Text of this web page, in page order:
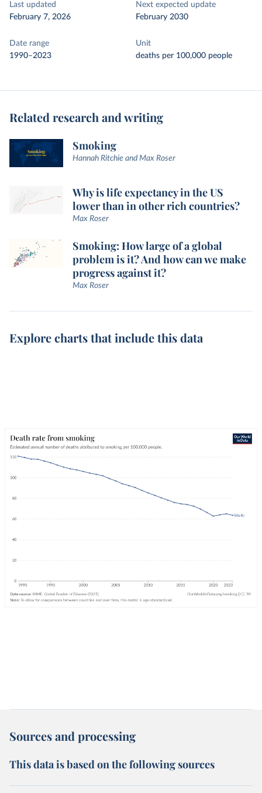
Last updated
February 7, 2026
Next expected update
February 2030
Date range
1990–2023
Unit
deaths per 100,000 people
Related research and writing
Smoking
Hannah Ritchie and Max Roser
Why is life expectancy in the US
lower than in other rich countries?
Max Roser
Smoking: How large of a global
problem is it? And how can we make
progress against it?
Max Roser
Explore charts that include this data
Sources and processing
This data is based on the following sources